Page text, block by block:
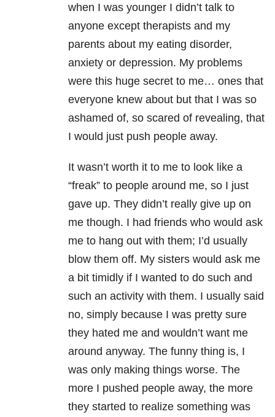
when I was younger I didn’t talk to
anyone except therapists and my
parents about my eating disorder,
anxiety or depression. My problems
were this huge secret to me… ones that
everyone knew about but that I was so
ashamed of, so scared of revealing, that
I would just push people away.
It wasn’t worth it to me to look like a
“freak” to people around me, so I just
gave up. They didn’t really give up on
me though. I had friends who would ask
me to hang out with them; I’d usually
blow them off. My sisters would ask me
a bit timidly if I wanted to do such and
such an activity with them. I usually said
no, simply because I was pretty sure
they hated me and wouldn’t want me
around anyway. The funny thing is, I
was only making things worse. The
more I pushed people away, the more
they started to realize something was